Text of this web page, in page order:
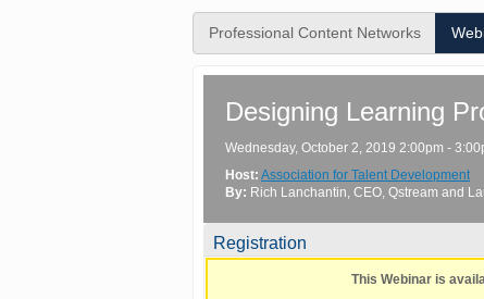
Professional Content Networks
Designing Learning
Wednesday, October 2, 2019 2:00pm -
Host: Association for Talent Development
By: Rich Lanchantin, CEO, Qstream and
Registration
This Webinar is